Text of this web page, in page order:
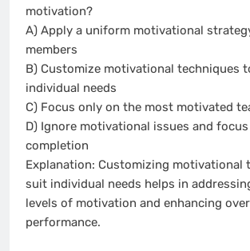
motivation?
A) Apply a uniform motivational
members
B) Customize motivational techniques
individual needs
C) Focus only on the most motivated
D) Ignore motivational issues and
completion
Explanation: Customizing motivational
suit individual needs helps in
levels of motivation and enhancing
performance.